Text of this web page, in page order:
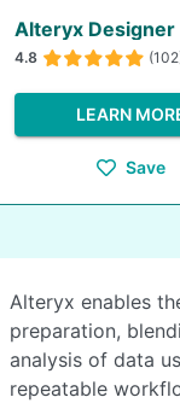
Alteryx Designer
4.8
LEARN
Save
Alteryx enables
preparation,
analysis of data
repeatable